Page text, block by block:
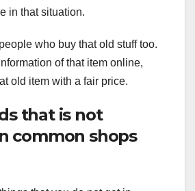
in that situation.
who buy that old stuff too.
of that item online,
old item with a fair price.
that is not
common shops